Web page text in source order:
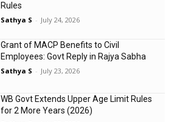
Rules
Sathya S - July 24, 2026
Grant of MACP Benefits to Civil
Employees: Govt Reply in Rajya Sabha
Sathya S - July 23, 2026
WB Govt Extends Upper Age Limit Rules
for 2 More Years (2026)